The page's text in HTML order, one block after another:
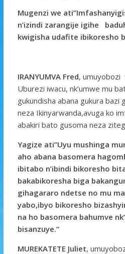
Mugenzi we
n’izindi zarangije igihe
kwigisha udafite ibikoresho
IRANYUMVA Fred, umuyobozi
Uburezi iwacu, nk’umwe mu
gukundisha abana gukura bazi
neza Ikinyarwanda,avuga ko
abakiri bato gusoma neza
Yagize ati’’Uyu mushinga
aho abana basomera
ibitabo n’ibindi bikoresho
bakabikoresha biga
gihagararo ndetse no mu
yabo,ibyo bikoresho
na ho basomera bahumve
bisanzuye.’’
MUREKATETE Juliet,